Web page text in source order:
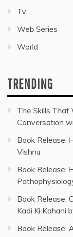
Tv
Web Series
World
TRENDING
The Skills That
Conversation
Book Release:
Vishnu
Book Release:
Book Release:
Kadi Ki Kahani
Book Release: